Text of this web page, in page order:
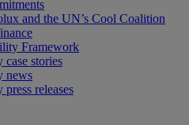
and the UN’s Cool Coalition
Framework
case stories
news
releases